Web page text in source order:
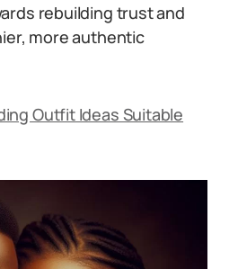
rebuilding trust and
more authentic
Outfit Ideas Suitable